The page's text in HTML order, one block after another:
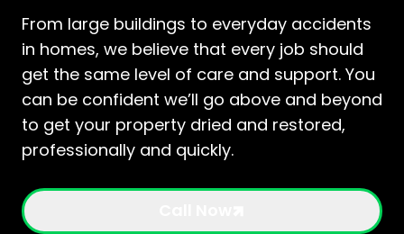
From large buildings to everyday accidents
in homes, we believe that every job should
get the same level of care and support. You
can be confident we’ll go above and beyond
to get your property dried and restored,
professionally and quickly.